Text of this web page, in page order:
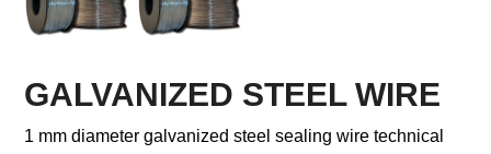
GALVANIZED STEEL WIRE
1 mm diameter galvanized steel sealing wire technical